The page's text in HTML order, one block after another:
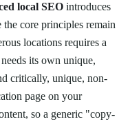
local SEO introduces
core principles remain
locations requires a
its own unique,
critically, unique, non-
page on your
so a generic "copy-